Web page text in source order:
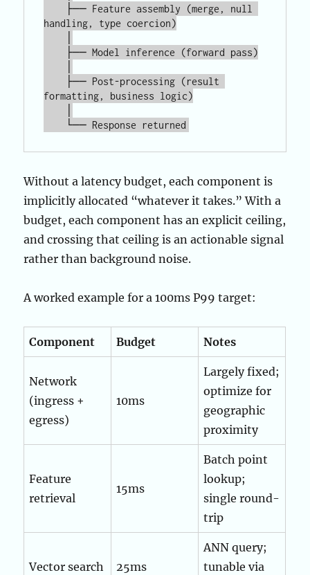
handling, type coercion)
formatting, business logic)
Without a latency budget, each component is
implicitly allocated “whatever it takes.” With a
budget, each component has an explicit ceiling,
and crossing that ceiling is an actionable signal
rather than background noise.
A worked example for a 100ms P99 target:
Component Budget Notes
Network
(ingress +
egress)
10ms
Largely fixed;
optimize for
geographic
proximity
Feature
retrieval
15ms
Batch point
lookup;
single round-
trip
Vector search 25ms
ANN query;
tunable via